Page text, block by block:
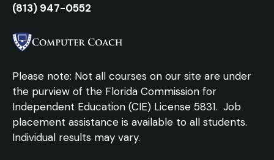
(813) 947-0552
Please note: Not all courses on our site are under
the purview of the Florida Commission for
Independent Education (CIE) License 5831. Job
placement assistance is available to all students.
Individual results may vary.